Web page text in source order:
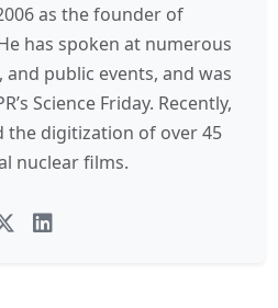
as the founder of
has spoken at numerous
public events, and was
Science Friday. Recently,
the digitization of over 45
nuclear films.